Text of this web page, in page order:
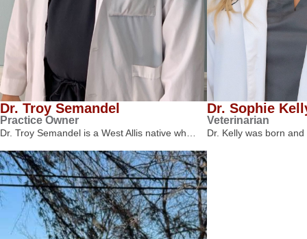
Dr. Troy Semandel
Practice Owner
Dr. Troy Semandel is a West Allis native wh…
Dr. Sophie
Veterinarian
Dr. Kelly was born